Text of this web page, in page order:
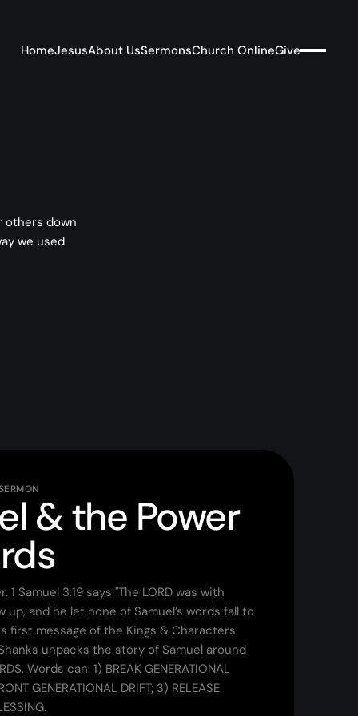
HomeJesusAbout UsSermonsChurch OnlineGive
others down
we used
& the Power
1 Samuel 3:19 says "The LORD was with
up, and he let none of Samuel’s words fall to
first message of the Kings & Characters
unpacks the story of Samuel around
Words can: 1) BREAK GENERATIONAL
GENERATIONAL DRIFT; 3) RELEASE